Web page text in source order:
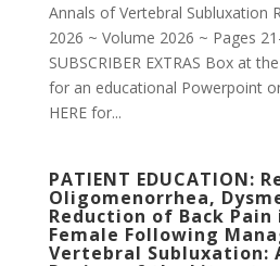
Annals of Vertebral Subluxation
2026 ~ Volume 2026 ~ Pages
SUBSCRIBER EXTRAS Box at
for an educational Powerpoint
HERE for...
PATIENT EDUCATION:
Oligomenorrhea,
Reduction of Back Pain
Female Following
Vertebral Subluxation: